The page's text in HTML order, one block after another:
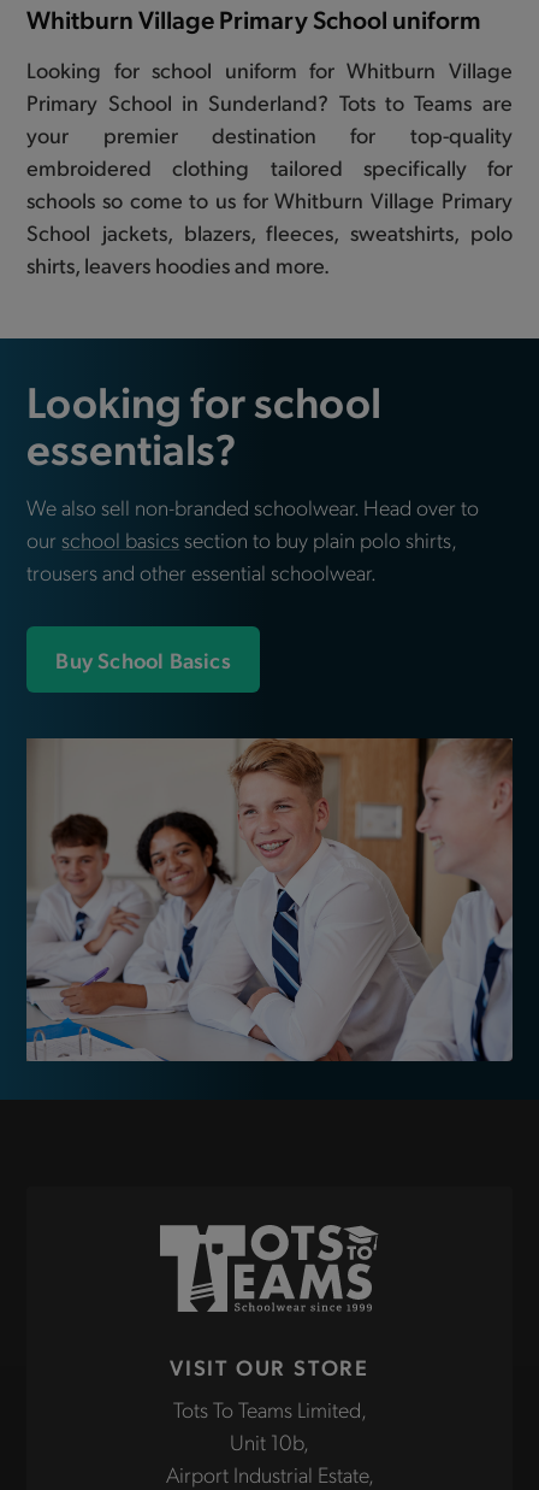
Whitburn Village Primary School uniform
Looking for school uniform for Whitburn Village
Primary School in Sunderland? Tots to Teams are
your premier destination for top-quality
embroidered clothing tailored specifically for
schools so come to us for Whitburn Village Primary
School jackets, blazers, fleeces, sweatshirts, polo
shirts, leavers hoodies and more.
Looking for school
essentials?
We also sell non-branded schoolwear. Head over to
our school basics section to buy plain polo shirts,
trousers and other essential schoolwear.
Buy School Basics
VISIT OUR STORE
Tots To Teams Limited,
Unit 10b,
Airport Industrial Estate,